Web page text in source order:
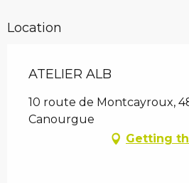
Location
ATELIER ALB
10 route de Montcayroux,
Canourgue
Getting